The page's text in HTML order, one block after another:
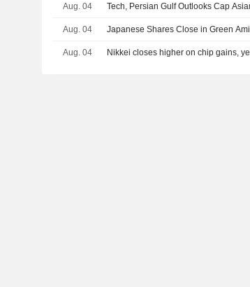
Aug. 04 Tech, Persian Gulf Outlooks Cap
Aug. 04 Japanese Shares Close in Green
Aug. 04 Nikkei closes higher on chip gains,